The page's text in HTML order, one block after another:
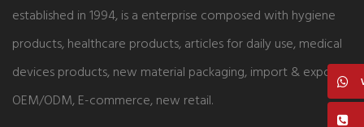
established in 1994, is a enterprise composed with hygiene
products, healthcare products, articles for daily use, medical
devices products, new material packaging, import & export,
OEM/ODM, E-commerce, new retail.